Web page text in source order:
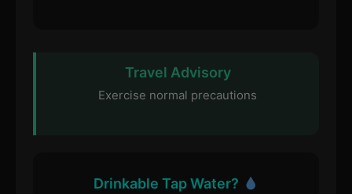
Travel Advisory
Exercise normal precautions
Drinkable Tap Water?